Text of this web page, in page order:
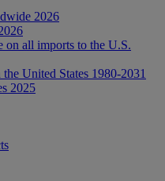
2026
on all imports to the U.S.
United States 1980-2031
2025